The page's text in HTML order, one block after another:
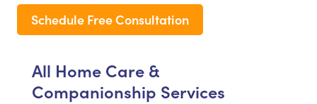
Schedule Free Consultation
All Home Care &
Companionship Services